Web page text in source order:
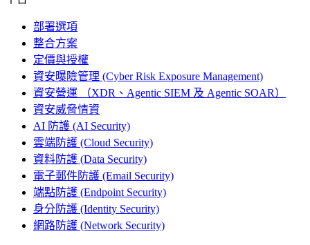
部署選項
整合方案
定價與授權
資安曝險管理 (Cyber Risk Exposure Management)
資安營運 （XDR、Agentic SIEM 及 Agentic SOAR）
資安威脅情資
AI 防護 (AI Security)
雲端防護 (Cloud Security)
資料防護 (Data Security)
電子郵件防護 (Email Security)
端點防護 (Endpoint Security)
身分防護 (Identity Security)
網路防護 (Network Security)